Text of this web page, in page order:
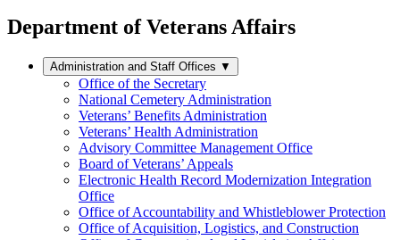
Department of Veterans Affairs
Administration and Staff Offices ▼
Office of the Secretary
National Cemetery Administration
Veterans’ Benefits Administration
Veterans’ Health Administration
Advisory Committee Management Office
Board of Veterans’ Appeals
Electronic Health Record Modernization Integration
Office
Office of Accountability and Whistleblower Protection
Office of Acquisition, Logistics, and Construction